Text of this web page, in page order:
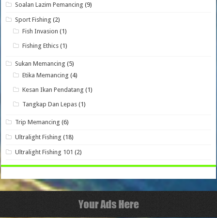
Soalan Lazim Pemancing (9)
Sport Fishing (2)
Fish Invasion (1)
Fishing Ethics (1)
Sukan Memancing (5)
Etika Memancing (4)
Kesan Ikan Pendatang (1)
Tangkap Dan Lepas (1)
Trip Memancing (6)
Ultralight Fishing (18)
Ultralight Fishing 101 (2)